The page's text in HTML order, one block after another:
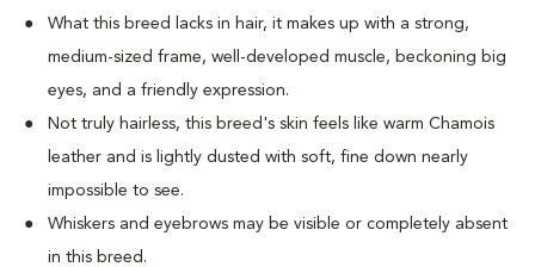
What this breed
lacks in hair, it makes up with a strong,
medium-sized frame, well-developed muscle, beckoning big
eyes, and a friendly expression.
Not truly hairless, this breed's skin feels like warm Chamois
leather and is lightly dusted with soft, fine down nearly
impossible to see.
Whiskers and eyebrows may be visible or completely absent
in this breed.